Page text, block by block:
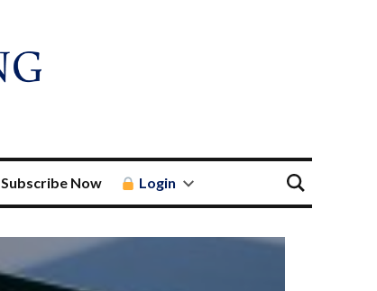
Subscribe Now Login